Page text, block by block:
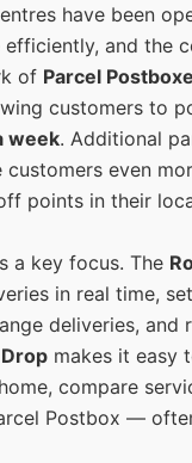
have been
and the
of Parcel
customers to
week. Additional
even
points in their
a key focus. The
in real time,
deliveries, and
makes it easy
compare
Postbox —